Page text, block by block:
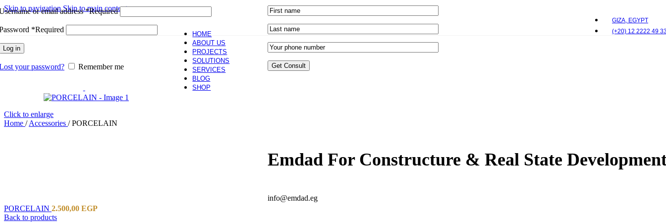
Skip to navigationSkip to main content
or email address*Required
*Required
Log in
your password? Remember me
GIZA, EGYPT
(+20) 12 2222 49
HOME
ABOUT US
PROJECTS
SOLUTIONS
SERVICES
BLOG
SHOP
Emdad For Constructure & Real State
info@emdad.eg
Click to enlarge
Home / Accessories / PORCELAIN
PORCELAIN 2.500,00 EGP
Back to products